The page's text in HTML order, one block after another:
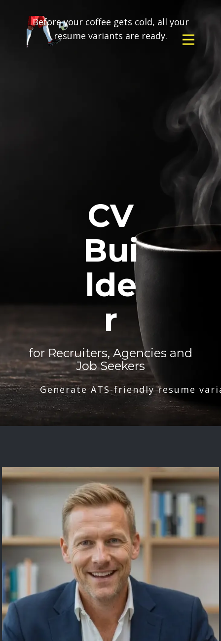
Before your coffee gets cold, all your
resume variants are ready.
CV
Bui
lde
r
for Recruiters, Agencies and
Job Seekers
Generate ATS-friendly resume